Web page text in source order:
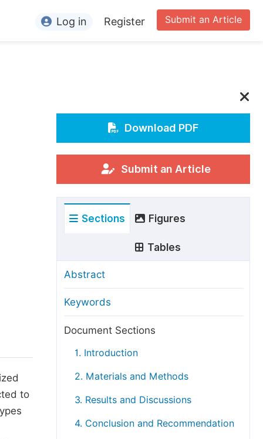
For Conference Organizers
Article Processing Charges
Special Issue Guidelines
Manuscript Transfers
Peer Review at SciencePG
Copyright and License
Submit an Article
Log in Register
to
Download PDF
Submit an Article
Sections Figures
Tables
Abstract
Keywords
Document Sections
1. Introduction
2. Materials and Methods
3. Results and Discussions
4. Conclusion and Recommendation